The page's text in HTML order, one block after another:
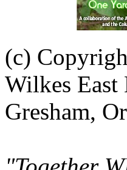
(c)
Wilkes East
Gresham,